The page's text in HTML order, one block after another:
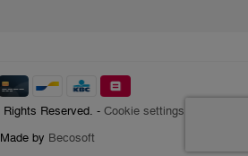
Reserved. - Cookie settings
Made by Becosoft